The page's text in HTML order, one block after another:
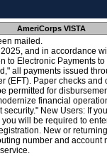
AmeriCorps VISTA
mailed.
and in accordance
to Electronic Payments
all payments issued
(EFT). Paper checks
permitted for
financial
New Users: If
you will be required to
New or
number and account